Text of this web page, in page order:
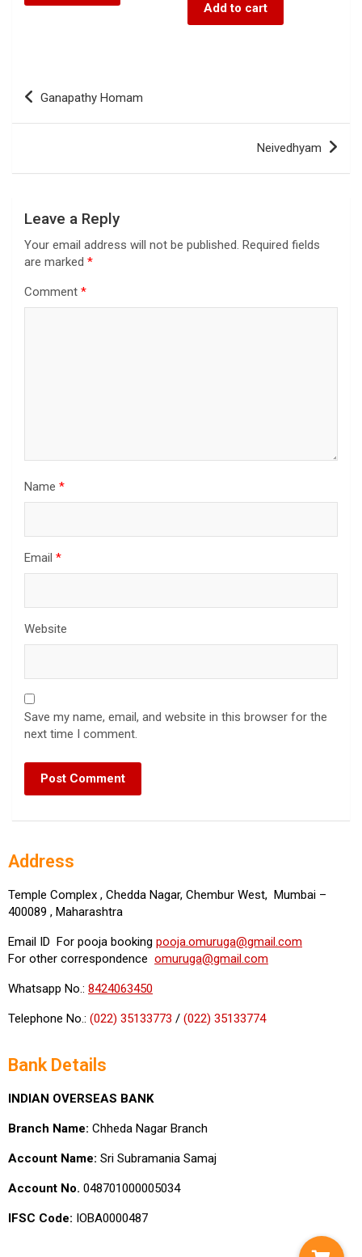
Add to cart
Ganapathy Homam
Neivedhyam
Leave a Reply
Your email address will not be published. Required fields
are marked *
Comment *
Name *
Email *
Website
Save my name, email, and website in this browser for the
next time I comment.
Address
Temple Complex , Chedda Nagar, Chembur West, Mumbai –
400089 , Maharashtra
Email ID For pooja booking pooja.omuruga@gmail.com
For other correspondence omuruga@gmail.com
Whatsapp No.: 8424063450
Telephone No.: (022) 35133773 / (022) 35133774
Bank Details
INDIAN OVERSEAS BANK
Branch Name: Chheda Nagar Branch
Account Name: Sri Subramania Samaj
Account No. 048701000005034
IFSC Code: IOBA0000487